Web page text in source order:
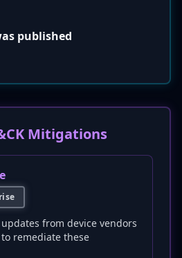
published
Mitigations
from device vendors
remediate these